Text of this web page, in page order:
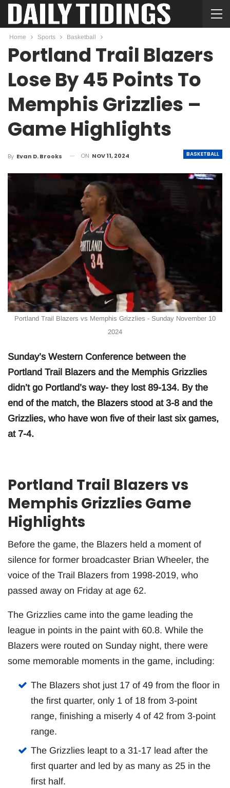
Home Sports Basketball
Portland Trail Blazers
Lose By 45 Points To
Memphis Grizzlies –
Game Highlights
BASKETBALL
By Evan D. Brooks ON NOV 11, 2024
Portland Trail Blazers vs Memphis Grizzlies - Sunday November 10
2024
Sunday’s Western Conference between the
Portland Trail Blazers and the Memphis Grizzlies
didn’t go Portland’s way- they lost 89-134. By the
end of the match, the Blazers stood at 3-8 and the
Grizzlies, who have won five of their last six games,
at 7-4.
Portland Trail Blazers vs
Memphis Grizzlies Game
Highlights
Before the game, the Blazers held a moment of
silence for former broadcaster Brian Wheeler, the
voice of the Trail Blazers from 1998-2019, who
passed away on Friday at age 62.
The Grizzlies came into the game leading the
league in points in the paint with 60.8. While the
Blazers were routed on Sunday night, there were
some memorable moments in the game, including:
The Blazers shot just 17 of 49 from the floor in
the first quarter, only 1 of 18 from 3-point
range, finishing a miserly 4 of 42 from 3-point
range.
The Grizzlies leapt to a 31-17 lead after the
first quarter and led by as many as 25 in the
first half.